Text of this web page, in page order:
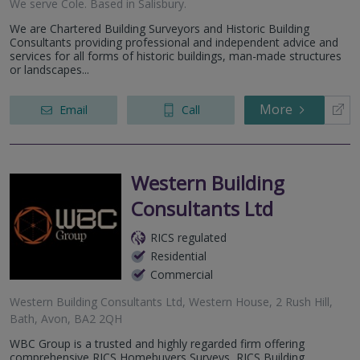
We serve Cole. Based in Salisbury.
We are Chartered Building Surveyors and Historic Building
Consultants providing professional and independent advice and
services for all forms of historic buildings, man-made structures
or landscapes...
Email Call More
Western Building
Consultants Ltd
RICS regulated
Residential
Commercial
Western Building Consultants Ltd, Western House, 2 Rush Hill,
Bath, Avon, BA2 2QH
WBC Group is a trusted and highly regarded firm offering